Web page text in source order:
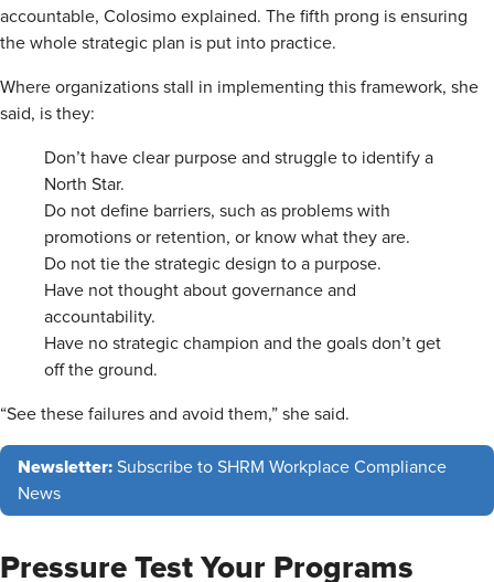
accountable, Colosimo explained. The fifth prong is ensuring
the whole strategic plan is put into practice.
Where organizations stall in implementing this framework, she
said, is they:
Don’t have clear purpose and struggle to identify a
North Star.
Do not define barriers, such as problems with
promotions or retention, or know what they are.
Do not tie the strategic design to a purpose.
Have not thought about governance and
accountability.
Have no strategic champion and the goals don’t get
off the ground.
“See these failures and avoid them,” she said.
Newsletter: Subscribe to SHRM Workplace Compliance
News
Pressure Test Your Programs